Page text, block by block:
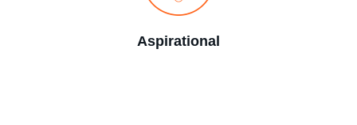
Aspirational